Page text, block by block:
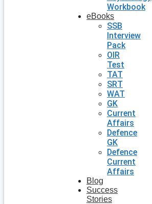
Workbook
eBooks
SSB
Interview
Pack
OIR
Test
TAT
SRT
WAT
GK
Current
Affairs
Defence
GK
Defence
Current
Affairs
Blog
Success
Stories